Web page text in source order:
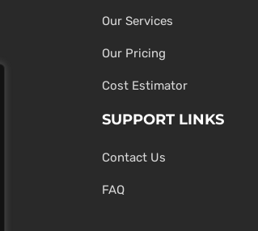
Our Services
Our Pricing
Cost Estimator
SUPPORT LINKS
Contact Us
FAQ